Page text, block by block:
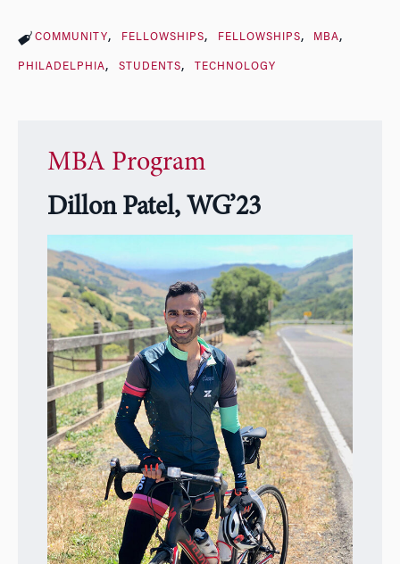
COMMUNITY FELLOWSHIPS FELLOWSHIPS MBA
PHILADELPHIA STUDENTS TECHNOLOGY
MBA Program
Dillon Patel, WG’23